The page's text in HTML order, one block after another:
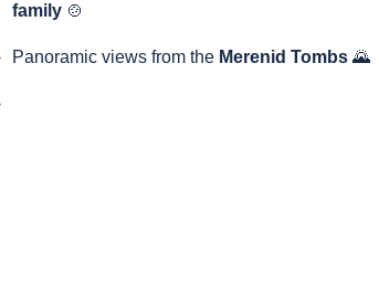
family🍲
Panoramic views from the Merenid Tombs🌄